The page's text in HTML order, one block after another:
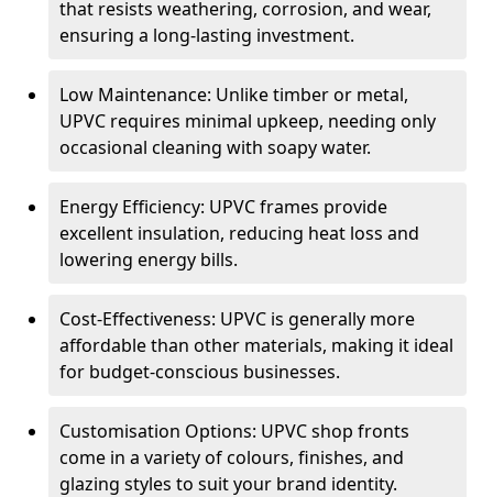
that resists weathering, corrosion, and wear,
ensuring a long-lasting investment.
Low Maintenance: Unlike timber or metal,
UPVC requires minimal upkeep, needing only
occasional cleaning with soapy water.
Energy Efficiency: UPVC frames provide
excellent insulation, reducing heat loss and
lowering energy bills.
Cost-Effectiveness: UPVC is generally more
affordable than other materials, making it ideal
for budget-conscious businesses.
Customisation Options: UPVC shop fronts
come in a variety of colours, finishes, and
glazing styles to suit your brand identity.